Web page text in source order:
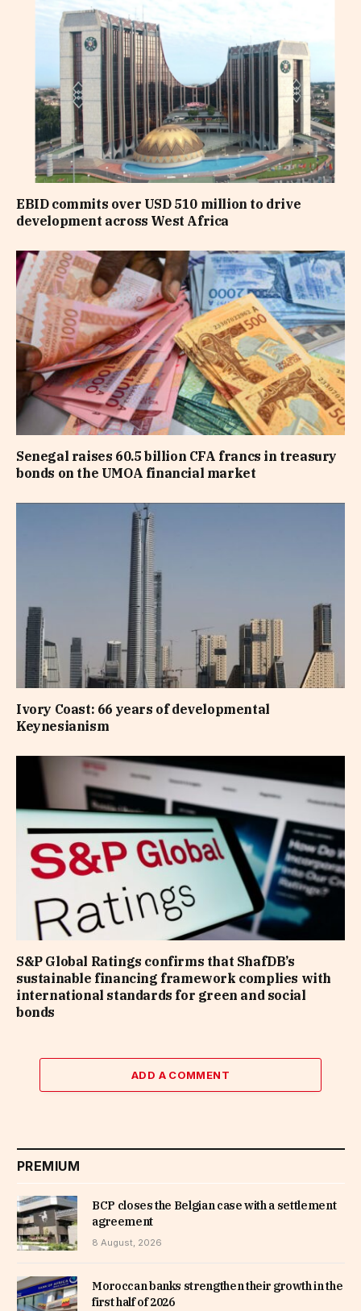
EBID commits over USD 510 million to drive
development across West Africa
Senegal raises 60.5 billion CFA francs in treasury
bonds on the UMOA financial market
Ivory Coast: 66 years of developmental
Keynesianism
S&P Global Ratings confirms that ShafDB’s
sustainable financing framework complies with
international standards for green and social
bonds
ADD A COMMENT
PREMIUM
BCP closes the Belgian case with a settlement
agreement
8 August, 2026
Moroccan banks strengthen their growth in the
first half of 2026